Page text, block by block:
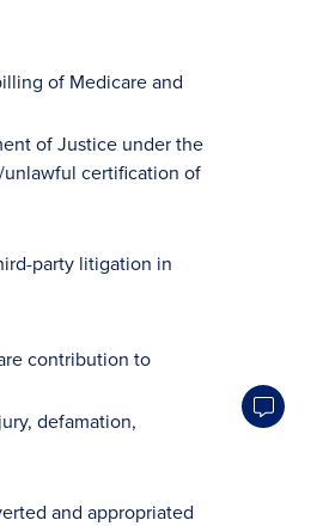
of Medicare and
of Justice under the
unlawful certification of
party litigation in
contribution to
defamation,
and appropriated